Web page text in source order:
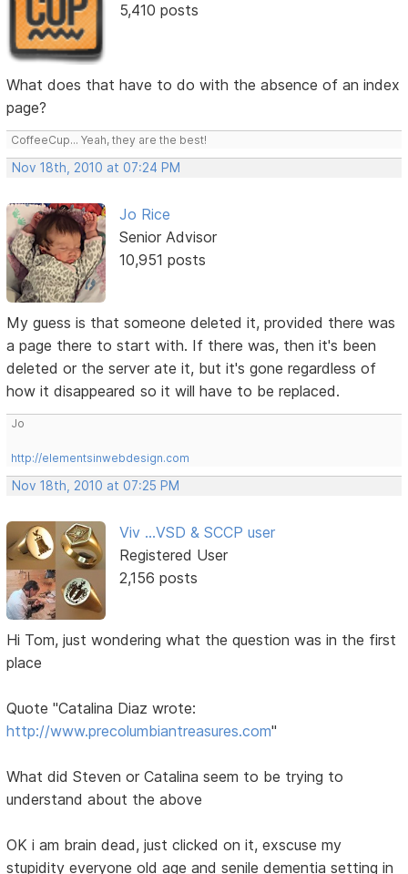
5,410 posts
What does that have to do with the absence of an index
page?
CoffeeCup... Yeah, they are the best!
Nov 18th, 2010 at 07:24 PM
Jo Rice
Senior Advisor
10,951 posts
My guess is that someone deleted it, provided there was
a page there to start with. If there was, then it's been
deleted or the server ate it, but it's gone regardless of
how it disappeared so it will have to be replaced.
Jo
http://elementsinwebdesign.com
Nov 18th, 2010 at 07:25 PM
Viv ...VSD & SCCP user
Registered User
2,156 posts
Hi Tom, just wondering what the question was in the first
place
Quote "Catalina Diaz wrote:
http://www.precolumbiantreasures.com"
What did Steven or Catalina seem to be trying to
understand about the above
OK i am brain dead, just clicked on it, exscuse my
stupidity everyone old age and senile dementia setting in